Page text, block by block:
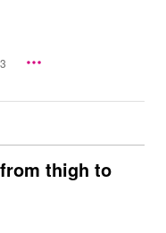
thigh to